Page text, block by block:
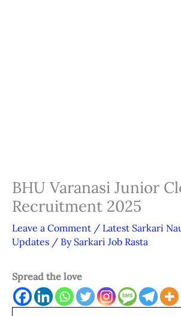
BHU Varanasi Junior
Recruitment 2025
Leave a Comment / Latest Sarkari
Updates / By Sarkari Job Rasta
Spread the love